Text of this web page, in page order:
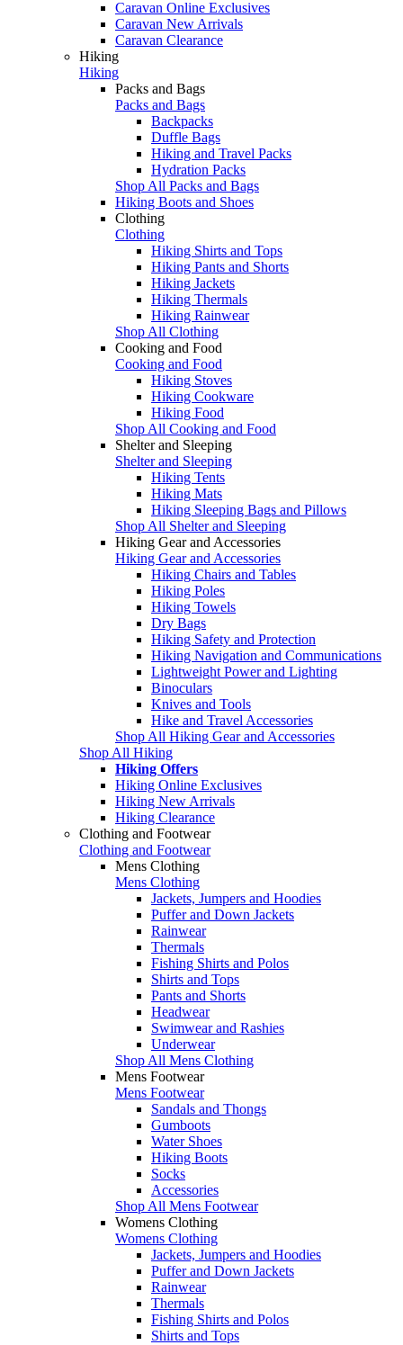
Caravan Online Exclusives
Caravan New Arrivals
Caravan Clearance
Hiking
Hiking
Packs and Bags
Packs and Bags
Backpacks
Duffle Bags
Hiking and Travel Packs
Hydration Packs
Shop All Packs and Bags
Hiking Boots and Shoes
Clothing
Clothing
Hiking Shirts and Tops
Hiking Pants and Shorts
Hiking Jackets
Hiking Thermals
Hiking Rainwear
Shop All Clothing
Cooking and Food
Cooking and Food
Hiking Stoves
Hiking Cookware
Hiking Food
Shop All Cooking and Food
Shelter and Sleeping
Shelter and Sleeping
Hiking Tents
Hiking Mats
Hiking Sleeping Bags and Pillows
Shop All Shelter and Sleeping
Hiking Gear and Accessories
Hiking Gear and Accessories
Hiking Chairs and Tables
Hiking Poles
Hiking Towels
Dry Bags
Hiking Safety and Protection
Hiking Navigation and Communications
Lightweight Power and Lighting
Binoculars
Knives and Tools
Hike and Travel Accessories
Shop All Hiking Gear and Accessories
Shop All Hiking
Hiking Offers
Hiking Online Exclusives
Hiking New Arrivals
Hiking Clearance
Clothing and Footwear
Clothing and Footwear
Mens Clothing
Mens Clothing
Jackets, Jumpers and Hoodies
Puffer and Down Jackets
Rainwear
Thermals
Fishing Shirts and Polos
Shirts and Tops
Pants and Shorts
Headwear
Swimwear and Rashies
Underwear
Shop All Mens Clothing
Mens Footwear
Mens Footwear
Sandals and Thongs
Gumboots
Water Shoes
Hiking Boots
Socks
Accessories
Shop All Mens Footwear
Womens Clothing
Womens Clothing
Jackets, Jumpers and Hoodies
Puffer and Down Jackets
Rainwear
Thermals
Fishing Shirts and Polos
Shirts and Tops